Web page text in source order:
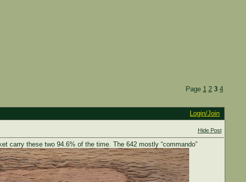
Page 1 2 3 4
Login/Join
Hide Post
carry these two 94.6% of the time. The 642 mostly “commando”